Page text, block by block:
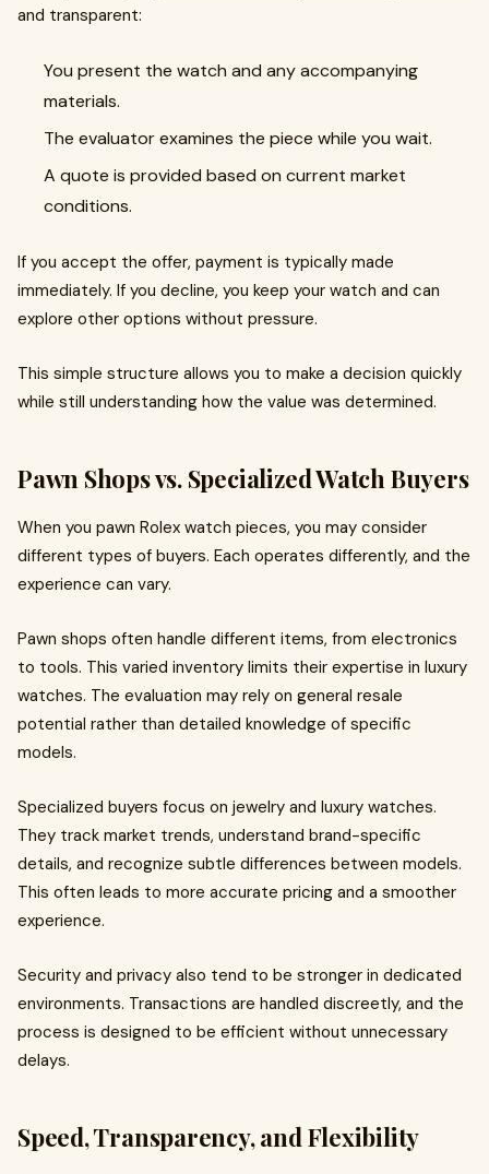
and transparent:
You present the watch and any accompanying
materials.
The evaluator examines the piece while you wait.
A quote is provided based on current market
conditions.
If you accept the offer, payment is typically made
immediately. If you decline, you keep your watch and can
explore other options without pressure.
This simple structure allows you to make a decision quickly
while still understanding how the value was determined.
Pawn Shops vs. Specialized Watch Buyers
When you pawn Rolex watch pieces, you may consider
different types of buyers. Each operates differently, and the
experience can vary.
Pawn shops often handle different items, from electronics
to tools. This varied inventory limits their expertise in luxury
watches. The evaluation may rely on general resale
potential rather than detailed knowledge of specific
models.
Specialized buyers focus on jewelry and luxury watches.
They track market trends, understand brand-specific
details, and recognize subtle differences between models.
This often leads to more accurate pricing and a smoother
experience.
Security and privacy also tend to be stronger in dedicated
environments. Transactions are handled discreetly, and the
process is designed to be efficient without unnecessary
delays.
Speed, Transparency, and Flexibility